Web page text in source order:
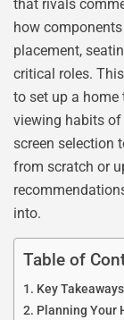
that rivals
how
placement,
critical roles.
to set up a home
viewing habits of
screen selection
from scratch or
into.
Table of
Key Takeaways
Planning Your